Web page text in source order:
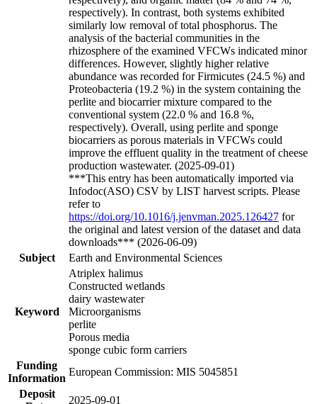
respectively). In contrast, both systems exhibited
similarly low removal of total phosphorus. The
analysis of the bacterial communities in the
rhizosphere of the examined VFCWs indicated minor
differences. However, slightly higher relative
abundance was recorded for Firmicutes (24.5 %) and
Proteobacteria (19.2 %) in the system containing the
perlite and biocarrier mixture compared to the
conventional system (22.0 % and 16.8 %,
respectively). Overall, using perlite and sponge
biocarriers as porous materials in VFCWs could
improve the effluent quality in the treatment of cheese
production wastewater. (2025-09-01)
***This entry has been automatically imported via
Infodoc(ASO) CSV by LIST harvest scripts. Please
refer to
https://doi.org/10.1016/j.jenvman.2025.126427 for
the original and latest version of the dataset and data
downloads*** (2026-06-09)
Subject
Earth and Environmental Sciences
Keyword
Atriplex halimus
Constructed wetlands
dairy wastewater
Microorganisms
perlite
Porous media
sponge cubic form carriers
Funding
Information
European Commission: MIS 5045851
Deposit
2025-09-01